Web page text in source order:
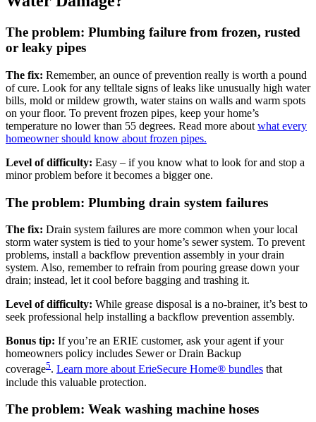
The problem: Plumbing failure from frozen, rusted
or leaky pipes
The fix: Remember, an ounce of prevention really is worth a pound
of cure. Look for any telltale signs of leaks like unusually high water
bills, mold or mildew growth, water stains on walls and warm spots
on your floor. To prevent frozen pipes, keep your home’s
temperature no lower than 55 degrees. Read more about what every
homeowner should know about frozen pipes.
Level of difficulty: Easy – if you know what to look for and stop a
minor problem before it becomes a bigger one.
The problem: Plumbing drain system failures
The fix: Drain system failures are more common when your local
storm water system is tied to your home’s sewer system. To prevent
problems, install a backflow prevention assembly in your drain
system. Also, remember to refrain from pouring grease down your
drain; instead, let it cool before bagging and trashing it.
Level of difficulty: While grease disposal is a no-brainer, it’s best to
seek professional help installing a backflow prevention assembly.
Bonus tip: If you’re an ERIE customer, ask your agent if your
homeowners policy includes Sewer or Drain Backup
coverage5. Learn more about ErieSecure Home® bundles that
include this valuable protection.
The problem: Weak washing machine hoses